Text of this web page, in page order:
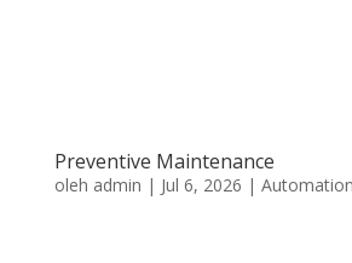
Preventive Maintenance
oleh admin | Jul 6, 2026 |